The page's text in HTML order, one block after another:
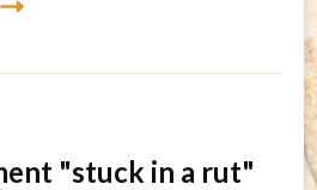
"stuck in a rut"